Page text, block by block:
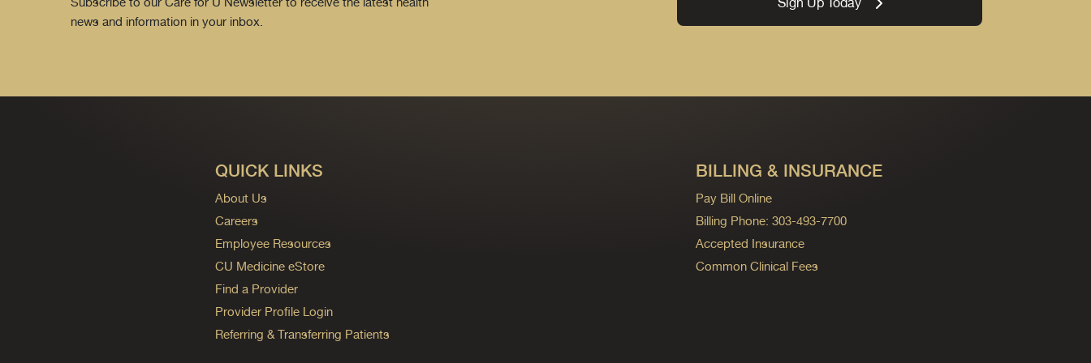
news and information in your inbox.
QUICK LINKS
About Us
Careers
Employee Resources
CU Medicine eStore
Find a Provider
Provider Profile Login
Referring & Transferring Patients
BILLING & INSURANCE
Pay Bill Online
Billing Phone: 303-493-7700
Accepted Insurance
Common Clinical Fees